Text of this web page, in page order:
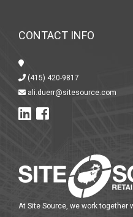
CONTACT INFO
(415) 420-9817
ali.duerr@sitesource.com
At Site Source, we work